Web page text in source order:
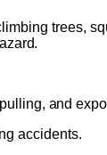
trees,
and
accidents.